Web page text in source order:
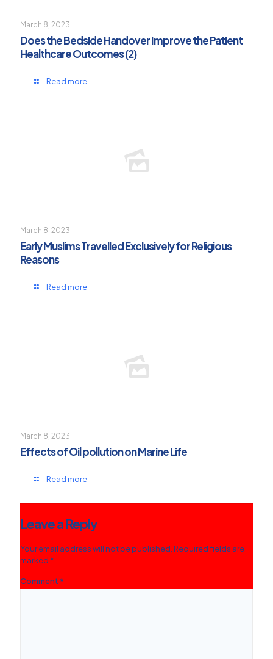
March 8, 2023
Does the Bedside Handover Improve the Patient
Healthcare Outcomes (2)
Read more
March 8, 2023
Early Muslims Travelled Exclusively for Religious
Reasons
Read more
March 8, 2023
Effects of Oil pollution on Marine Life
Read more
Leave a Reply
Your email address will not be published.Required fields are
marked *
Comment *